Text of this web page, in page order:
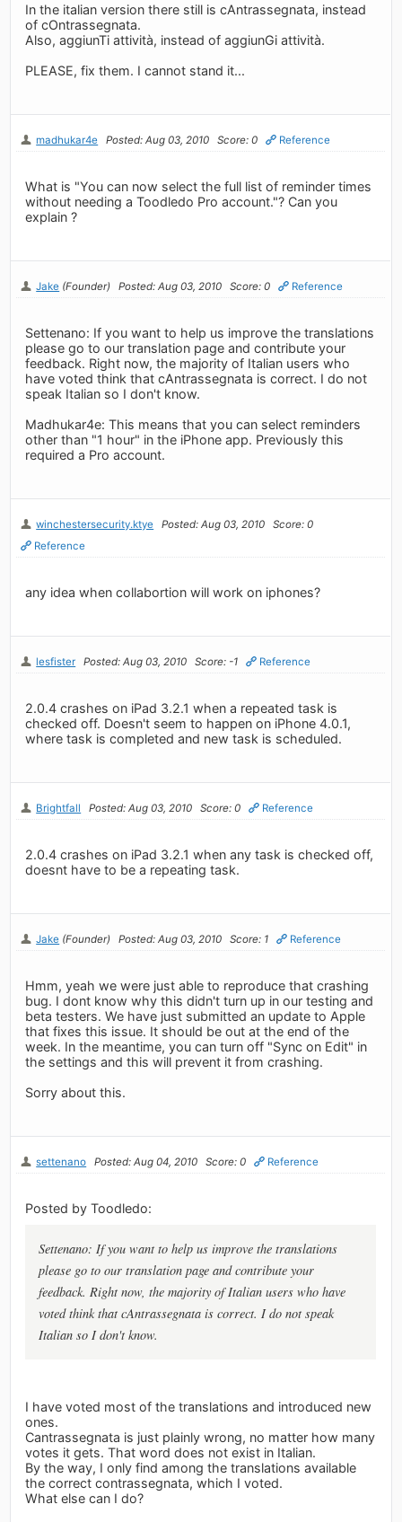
In the italian version there still is cAntrassegnata, instead
of cOntrassegnata.
Also, aggiunTi attività, instead of aggiunGi attività.
PLEASE, fix them. I cannot stand it...
madhukar4e Posted: Aug 03, 2010 Score: 0 Reference
What is "You can now select the full list of reminder times
without needing a Toodledo Pro account."? Can you
explain ?
Jake (Founder) Posted: Aug 03, 2010 Score: 0 Reference
Settenano: If you want to help us improve the translations
please go to our translation page and contribute your
feedback. Right now, the majority of Italian users who
have voted think that cAntrassegnata is correct. I do not
speak Italian so I don't know.
Madhukar4e: This means that you can select reminders
other than "1 hour" in the iPhone app. Previously this
required a Pro account.
winchestersecurity.ktye Posted: Aug 03, 2010
Score: 0
Reference
any idea when collabortion will work on iphones?
lesfister Posted: Aug 03, 2010 Score: -1 Reference
2.0.4 crashes on iPad 3.2.1 when a repeated task is
checked off. Doesn't seem to happen on iPhone 4.0.1,
where task is completed and new task is scheduled.
Brightfall Posted: Aug 03, 2010 Score: 0 Reference
2.0.4 crashes on iPad 3.2.1 when any task is checked off,
doesnt have to be a repeating task.
Jake (Founder) Posted: Aug 03, 2010 Score: 1 Reference
Hmm, yeah we were just able to reproduce that crashing
bug. I dont know why this didn't turn up in our testing and
beta testers. We have just submitted an update to Apple
that fixes this issue. It should be out at the end of the
week. In the meantime, you can turn off "Sync on Edit" in
the settings and this will prevent it from crashing.
Sorry about this.
settenano Posted: Aug 04, 2010 Score: 0 Reference
Posted by Toodledo:
Settenano: If you want to help us improve the translations
please go to our translation page and contribute your
feedback. Right now, the majority of Italian users who have
voted think that cAntrassegnata is correct. I do not speak
Italian so I don't know.
I have voted most of the translations and introduced new
ones.
Cantrassegnata is just plainly wrong, no matter how many
votes it gets. That word does not exist in Italian.
By the way, I only find among the translations available
the correct contrassegnata, which I voted.
What else can I do?